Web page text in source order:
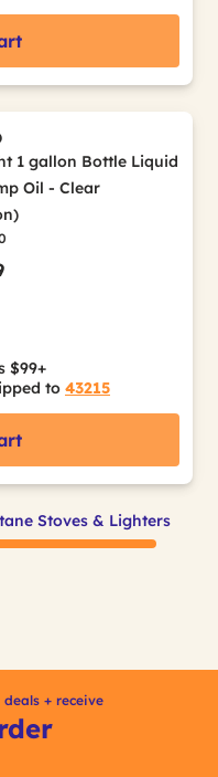
1 gallon Bottle Liquid
Oil - Clear
$99+
to 43215
Stoves & Lighters
+ receive